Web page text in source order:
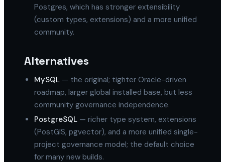
Postgres, which has stronger extensibility
(custom types, extensions) and a more unified
community.
Alternatives
MySQL — the original; tighter Oracle-driven
roadmap, larger global installed base, but less
community governance independence.
PostgreSQL — richer type system, extensions
(PostGIS, pgvector), and a more unified single-
project governance model; the default choice
for many new builds.